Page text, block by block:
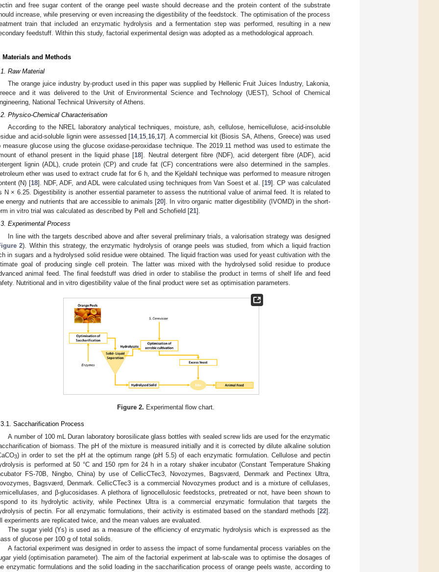
and free sugar content of the orange peel waste should decrease and the protein content of the substrate
increase, while preserving or even increasing the digestibility of the feedstock. The optimisation of the process
train that included an enzymatic hydrolysis and a fermentation step was performed, resulting in a new
feedstuff. Within this study, factorial experimental design was adopted as a methodological approach.
Materials and Methods
Raw Material
The orange juice industry by-product used in this paper was supplied by Hellenic Fruit Juices Industry, Lakonia,
and it was delivered to the Unit of Environmental Science and Technology (UEST), School of Chemical
National Technical University of Athens.
Physico-Chemical Characterisation
According to the NREL laboratory analytical techniques, moisture, ash, cellulose, hemicellulose, acid-insoluble
and acid-soluble lignin were assessed [14,15,16,17]. A commercial kit (Biosis SA, Athens, Greece) was used
measure glucose using the glucose oxidase-peroxidase technique. The 2019.11 method was used to estimate the
of ethanol present in the liquid phase [18]. Neutral detergent fibre (NDF), acid detergent fibre (ADF), acid
lignin (ADL), crude protein (CP) and crude fat (CF) concentrations were also determined in the samples.
ether was used to extract crude fat for 6 h, and the Kjeldahl technique was performed to measure nitrogen
(N) [18]. NDF, ADF, and ADL were calculated using techniques from Van Soest et al. [19]. CP was calculated
N × 6.25. Digestibility is another essential parameter to assess the nutritional value of animal feed. It is related to
energy and nutrients that are accessible to animals [20]. In vitro organic matter digestibility (IVOMD) in the short-
in vitro trial was calculated as described by Pell and Schofield [21].
Experimental Process
In line with the targets described above and after several preliminary trials, a valorisation strategy was designed
2). Within this strategy, the enzymatic hydrolysis of orange peels was studied, from which a liquid fraction
in sugars and a hydrolysed solid residue were obtained. The liquid fraction was used for yeast cultivation with the
goal of producing single cell protein. The latter was mixed with the hydrolysed solid residue to produce
animal feed. The final feedstuff was dried in order to stabilise the product in terms of shelf life and feed
Nutritional and in vitro digestibility value of the final product were set as optimisation parameters.
Figure 2. Experimental flow chart.
Saccharification Process
A number of 100 mL Duran laboratory borosilicate glass bottles with sealed screw lids are used for the enzymatic
of biomass. The pH of the mixture is measured initially and it is corrected by dilute alkaline solution
3) in order to set the pH at the optimum range (pH 5.5) of each enzymatic formulation. Cellulose and pectin
is performed at 50 °C and 150 rpm for 24 h in a rotary shaker incubator (Constant Temperature Shaking
FS-70B, Ningbo, China) by use of CellicCTec3, Novozymes, Bagsværd, Denmark and Pectinex Ultra,
Bagsværd, Denmark. CellicCTec3 is a commercial Novozymes product and is a mixture of cellulases,
and β-glucosidases. A plethora of lignocellulosic feedstocks, pretreated or not, have been shown to
to its hydrolytic activity, while Pectinex Ultra is a commercial enzymatic formulation that targets the
of pectin. For all enzymatic formulations, their activity is estimated based on the standard methods [22].
experiments are replicated twice, and the mean values are evaluated.
The sugar yield (Ys) is used as a measure of the efficiency of enzymatic hydrolysis which is expressed as the
of glucose per 100 g of total solids.
A factorial experiment was designed in order to assess the impact of some fundamental process variables on the
yield (optimisation parameter). The aim of the factorial experiment at lab-scale was to optimise the dosages of
enzymatic formulations and the solid loading in the saccharification process of orange peels waste, according to
13. May
14. May
15. May
16. May
17. May
18. May
19. May
20. May
21. May
23. May
24. May
25. May
26. May
27. May
28. May
29. May
30. May
31. May
2. Jun
3. Jun
4. Jun
5. Jun
6. Jun
7. Jun
8. Jun
9. Jun
10. Jun
12. Jun
13. Jun
14. Jun
15. Jun
16. Jun
17. Jun
18. Jun
19. Jun
20. Jun
22. Jun
23. Jun
24. Jun
25. Jun
26. Jun
27. Jun
28. Jun
29. Jun
30. Jun
2. Jul
3. Jul
4. Jul
5. Jul
6. Jul
7. Jul
8. Jul
9. Jul
10. Jul
12. Jul
13. Jul
14. Jul
15. Jul
16. Jul
17. Jul
18. Jul
19. Jul
20. Jul
22. Jul
23. Jul
24. Jul
25. Jul
26. Jul
27. Jul
28. Jul
29. Jul
30. Jul
1. Aug
2. Aug
3. Aug
4. Aug
5. Aug
6. Aug
7. Aug
8. Aug
9. Aug